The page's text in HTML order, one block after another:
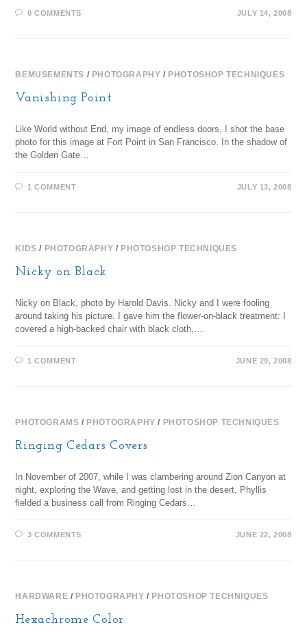
0 COMMENTS JULY 14, 2008
BEMUSEMENTS / PHOTOGRAPHY / PHOTOSHOP TECHNIQUES
Vanishing Point
Like World without End, my image of endless doors, I shot the base
photo for this image at Fort Point in San Francisco. In the shadow of
the Golden Gate…
1 COMMENT JULY 13, 2008
KIDS / PHOTOGRAPHY / PHOTOSHOP TECHNIQUES
Nicky on Black
Nicky on Black, photo by Harold Davis. Nicky and I were fooling
around taking his picture. I gave him the flower-on-black treatment: I
covered a high-backed chair with black cloth,…
1 COMMENT JUNE 29, 2008
PHOTOGRAMS / PHOTOGRAPHY / PHOTOSHOP TECHNIQUES
Ringing Cedars Covers
In November of 2007, while I was clambering around Zion Canyon at
night, exploring the Wave, and getting lost in the desert, Phyllis
fielded a business call from Ringing Cedars…
3 COMMENTS JUNE 22, 2008
HARDWARE / PHOTOGRAPHY / PHOTOSHOP TECHNIQUES
Hexachrome Color